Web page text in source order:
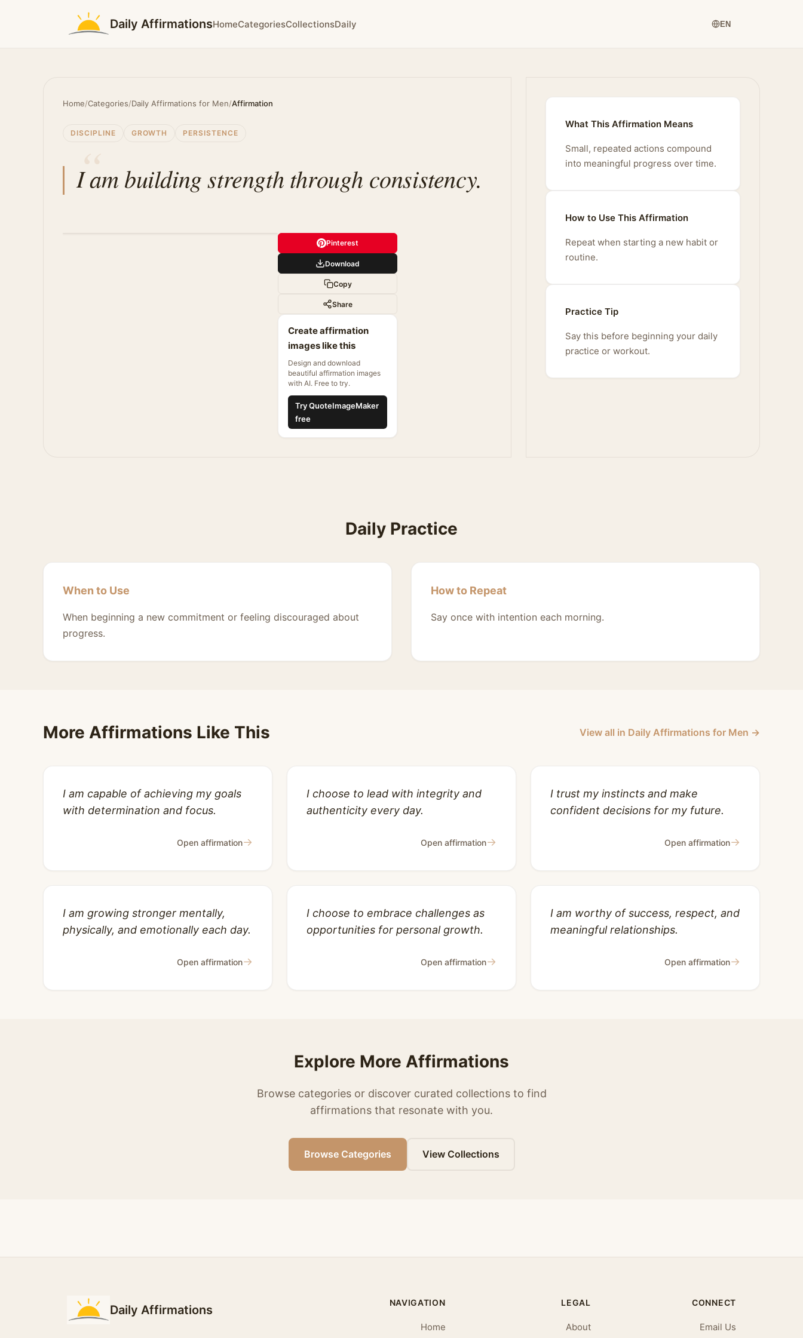
Daily AffirmationsHomeCategoriesCollectionsDaily EN
Home/Categories/Daily Affirmations for Men/Affirmation
DISCIPLINE GROWTH PERSISTENCE
I am building strength through consistency.
Pinterest
Download
Copy
Share
Create affirmation
images like this
Design and download
beautiful affirmation images
with AI. Free to try.
Try QuoteImageMaker
free
What This Affirmation Means
Small, repeated actions compound
into meaningful progress over time.
How to Use This Affirmation
Repeat when starting a new habit or
routine.
Practice Tip
Say this before beginning your daily
practice or workout.
Daily Practice
When to Use
When beginning a new commitment or feeling discouraged about
progress.
How to Repeat
Say once with intention each morning.
More Affirmations Like This View all in Daily Affirmations for Men →
I am capable of achieving my goals
with determination and focus.
Open affirmation→
I choose to lead with integrity and
authenticity every day.
Open affirmation→
I trust my instincts and make
confident decisions for my future.
Open affirmation→
I am growing stronger mentally,
physically, and emotionally each day.
Open affirmation→
I choose to embrace challenges as
opportunities for personal growth.
Open affirmation→
I am worthy of success, respect, and
meaningful relationships.
Open affirmation→
Explore More Affirmations
Browse categories or discover curated collections to find
affirmations that resonate with you.
Browse Categories View Collections
Daily Affirmations
NAVIGATION
Home
LEGAL
About
CONNECT
Email Us